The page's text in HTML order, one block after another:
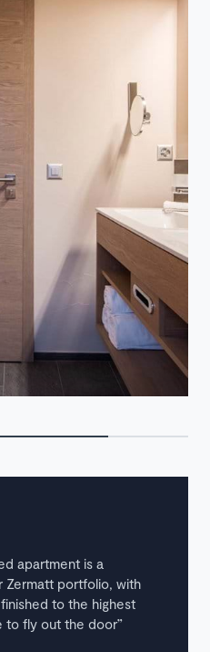
apartment is a
Zermatt portfolio, with
to the highest
to fly out the door